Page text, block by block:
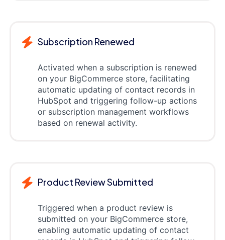
Subscription Renewed
Activated when a subscription is renewed
on your BigCommerce store, facilitating
automatic updating of contact records in
HubSpot and triggering follow-up actions
or subscription management workflows
based on renewal activity.
Product Review Submitted
Triggered when a product review is
submitted on your BigCommerce store,
enabling automatic updating of contact